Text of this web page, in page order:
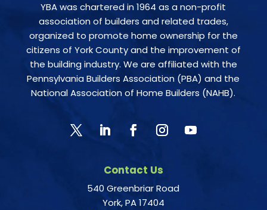
YBA was chartered in 1964 as a non-profit
association of builders and related trades,
organized to promote home ownership for the
citizens of York County and the improvement of
the building industry. We are affiliated with the
Pennsylvania Builders Association (PBA) and the
National Association of Home Builders (NAHB).
Contact Us
540 Greenbriar Road
York, PA 17404